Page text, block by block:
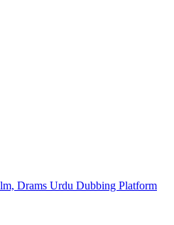
Drams Urdu Dubbing Platform